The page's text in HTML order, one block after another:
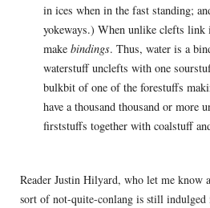
in ices when in the fast standing;
yokeways.) When unlike clefts link
make bindings. Thus, water is a
waterstuff unclefts with one
bulkbit of one of the forestuffs
have a thousand thousand or more
firststuffs together with coalstuff
Reader Justin Hilyard, who let me know
sort of not-quite-conlang is still indulged